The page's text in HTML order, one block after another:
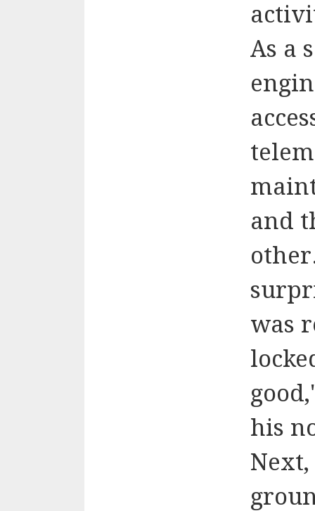
As a
and
was
his